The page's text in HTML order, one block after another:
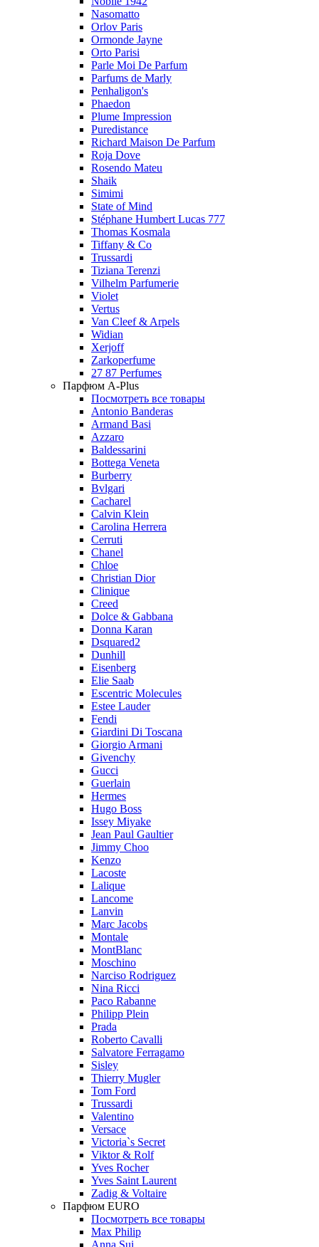
Nasomatto
Orlov Paris
Ormonde Jayne
Orto Parisi
Parle Moi De Parfum
Parfums de Marly
Penhaligon's
Phaedon
Plume Impression
Puredistance
Richard Maison De Parfum
Roja Dove
Rosendo Mateu
Shaik
Simimi
State of Mind
Stéphane Humbert Lucas 777
Thomas Kosmala
Tiffany & Co
Trussardi
Tiziana Terenzi
Vilhelm Parfumerie
Violet
Vertus
Van Cleef & Arpels
Widian
Xerjoff
Zarkoperfume
27 87 Perfumes
Парфюм A-Plus
Посмотреть все товары
Antonio Banderas
Armand Basi
Azzaro
Baldessarini
Bottega Veneta
Burberry
Bvlgari
Cacharel
Calvin Klein
Carolina Herrera
Cerruti
Chanel
Chloe
Christian Dior
Clinique
Creed
Dolce & Gabbana
Donna Karan
Dsquared2
Dunhill
Eisenberg
Elie Saab
Escentric Molecules
Estee Lauder
Fendi
Giardini Di Toscana
Giorgio Armani
Givenchy
Gucci
Guerlain
Hermes
Hugo Boss
Issey Miyake
Jean Paul Gaultier
Jimmy Choo
Kenzo
Lacoste
Lalique
Lancome
Lanvin
Marc Jacobs
Montale
MontBlanc
Moschino
Narciso Rodriguez
Nina Ricci
Paco Rabanne
Philipp Plein
Prada
Roberto Cavalli
Salvatore Ferragamo
Sisley
Thierry Mugler
Tom Ford
Trussardi
Valentino
Versace
Victoria`s Secret
Viktor & Rolf
Yves Rocher
Yves Saint Laurent
Zadig & Voltaire
Парфюм EURO
Посмотреть все товары
Max Philip
Anna Sui